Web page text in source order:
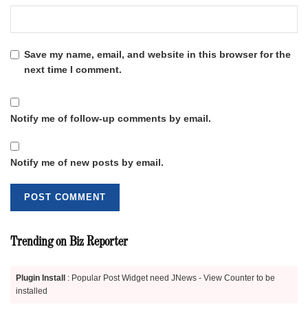
Save my name, email, and website in this browser for the
next time I comment.
Notify me of follow-up comments by email.
Notify me of new posts by email.
Trending on Biz Reporter
Plugin Install
: Popular Post Widget need JNews - View Counter to be
installed